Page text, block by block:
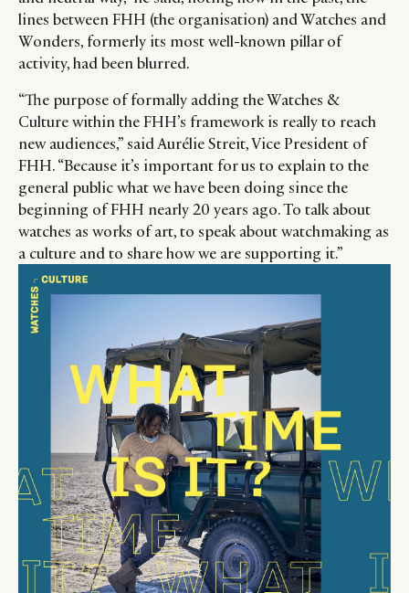
lines between FHH (the organisation) and Watches and
Wonders, formerly its most well-known pillar of
activity, had been blurred.
“The purpose of formally adding the Watches &
Culture within the FHH’s framework is really to reach
new audiences,” said Aurélie Streit, Vice President of
FHH. “Because it’s important for us to explain to the
general public what we have been doing since the
beginning of FHH nearly 20 years ago. To talk about
watches as works of art, to speak about watchmaking as
a culture and to share how we are supporting it.”
RETAIL
CONSUMERS
CAMPAIGNS
LEADERS
EVENTS
CONTACT US
PRIVACY
POLICY
TERMS AND
CONDITIONS
LINKEDIN